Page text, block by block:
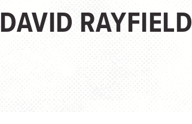
DAVID RAYFIELD